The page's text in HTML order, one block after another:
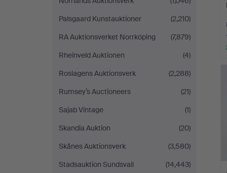
Palsgaard Kunstauktioner
(2,210)
RA Auktionsverket Norrköping
(7,879)
Rheinveld Auktionen
(4)
Roslagens Auktionsverk
(2,288)
Rumsey’s Auctioneers
(21)
Sajab Vintage
(1)
Skandia Auktion
(20)
Skånes Auktionsverk
(3,580)
Stadsauktion Sundsvall
(14,443)